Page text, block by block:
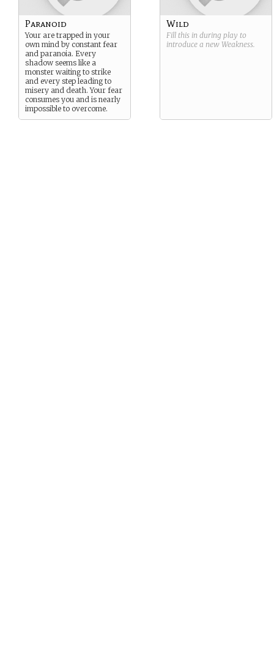
Paranoid
Your are trapped in your
own mind by constant fear
and paranoia. Every
shadow seems like a
monster waiting to strike
and every step leading to
misery and death. Your fear
consumes you and is nearly
impossible to overcome.
Wild
Fill this in during play to
introduce a new Weakness.